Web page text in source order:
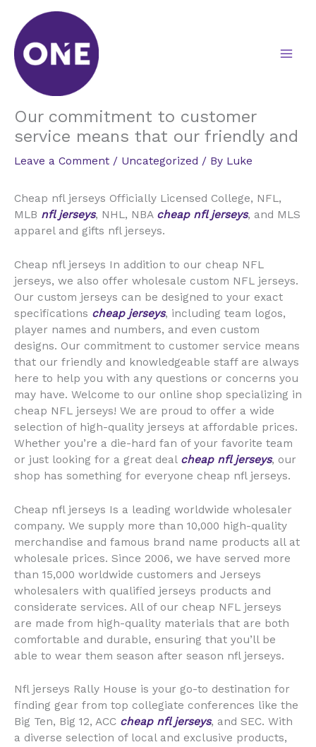
content
Our commitment to customer
service means that our friendly and
Leave a Comment / Uncategorized / By Luke
Cheap nfl jerseys Officially Licensed College, NFL,
MLB nfl jerseys, NHL, NBA cheap nfl jerseys, and MLS
apparel and gifts nfl jerseys.
Cheap nfl jerseys In addition to our cheap NFL
jerseys, we also offer wholesale custom NFL jerseys.
Our custom jerseys can be designed to your exact
specifications cheap jerseys, including team logos,
player names and numbers, and even custom
designs. Our commitment to customer service means
that our friendly and knowledgeable staff are always
here to help you with any questions or concerns you
may have. Welcome to our online shop specializing in
cheap NFL jerseys! We are proud to offer a wide
selection of high-quality jerseys at affordable prices.
Whether you’re a die-hard fan of your favorite team
or just looking for a great deal cheap nfl jerseys, our
shop has something for everyone cheap nfl jerseys.
Cheap nfl jerseys Is a leading worldwide wholesaler
company. We supply more than 10,000 high-quality
merchandise and famous brand name products all at
wholesale prices. Since 2006, we have served more
than 15,000 worldwide customers and Jerseys
wholesalers with qualified jerseys products and
considerate services. All of our cheap NFL jerseys
are made from high-quality materials that are both
comfortable and durable, ensuring that you’ll be
able to wear them season after season nfl jerseys.
Nfl jerseys Rally House is your go-to destination for
finding gear from top collegiate conferences like the
Big Ten, Big 12, ACC cheap nfl jerseys, and SEC. With
a diverse selection of local and exclusive products,